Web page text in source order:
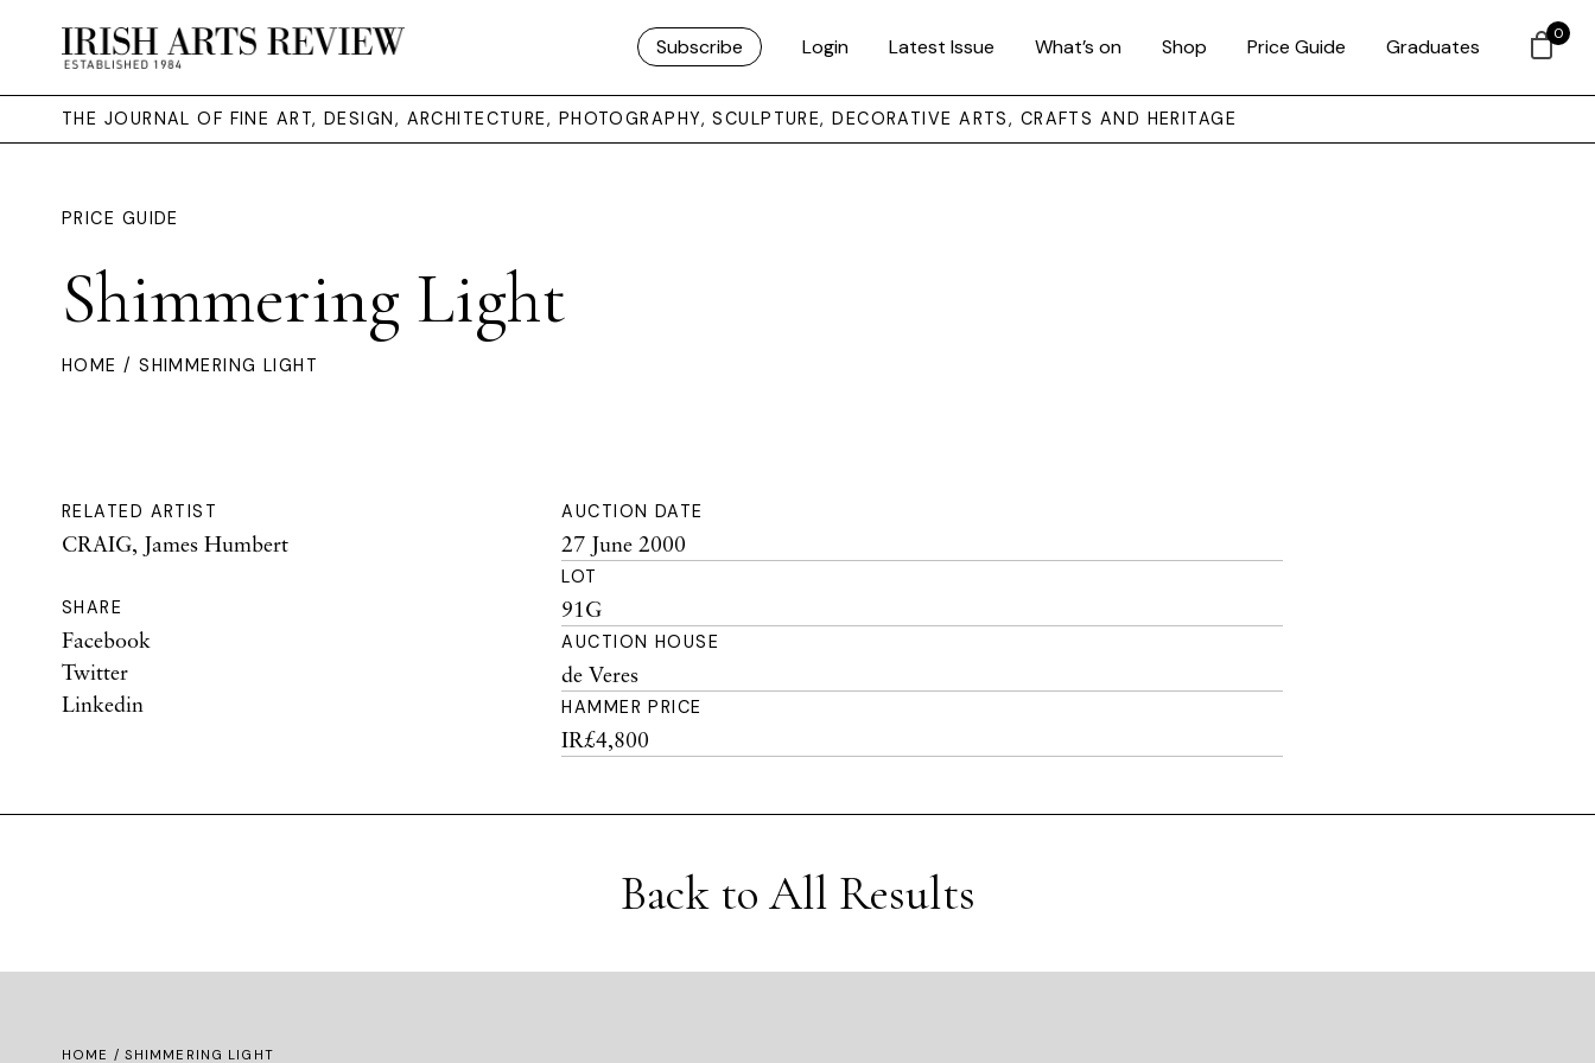
Subscribe Login Latest Issue What’s on Shop Price Guide Graduates
THE JOURNAL OF FINE ART, DESIGN, ARCHITECTURE, PHOTOGRAPHY, SCULPTURE, DECORATIVE ARTS, CRAFTS AND HERITAGE
PRICE GUIDE
Shimmering Light
HOME / SHIMMERING LIGHT
RELATED ARTIST
CRAIG, James Humbert
SHARE
Facebook
Twitter
Linkedin
AUCTION DATE
27 June 2000
LOT
91G
AUCTION HOUSE
de Veres
HAMMER PRICE
IR£4,800
Back to All Results
HOME / SHIMMERING LIGHT
0